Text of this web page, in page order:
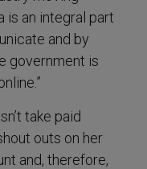
is an integral part
and by
government is
take paid
outs on her
and, therefore,